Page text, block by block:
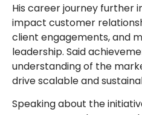
His career journey further
impact customer
client engagements, and
leadership. Said
understanding of the
drive scalable and
Speaking about the